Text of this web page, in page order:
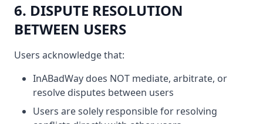
6. DISPUTE RESOLUTION
BETWEEN USERS
Users acknowledge that:
InABadWay does NOT mediate, arbitrate, or
resolve disputes between users
Users are solely responsible for resolving